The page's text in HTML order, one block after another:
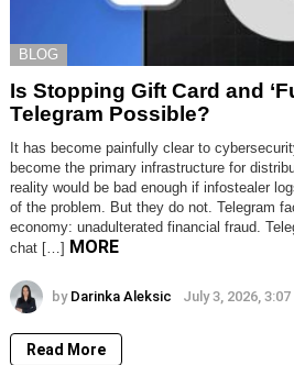
BLOG
Is Stopping Gift Card and
Telegram Possible?
It has become painfully clear to
become the primary infrastructure for
reality would be bad enough if infostealer
of the problem. But they do not. Telegram
economy: unadulterated financial fraud.
chat […] MORE
by Darinka Aleksic July 3, 2026,
Read More